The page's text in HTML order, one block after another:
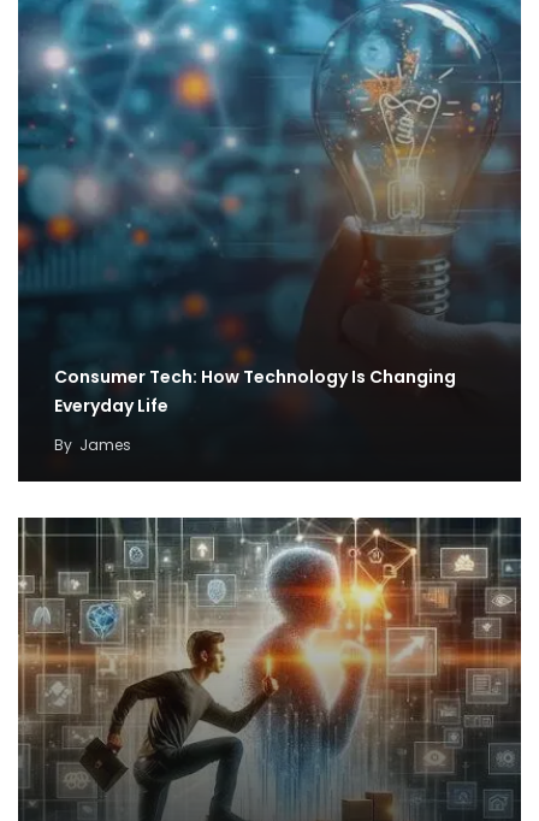
Consumer Tech: How Technology Is Changing
Everyday Life
By James